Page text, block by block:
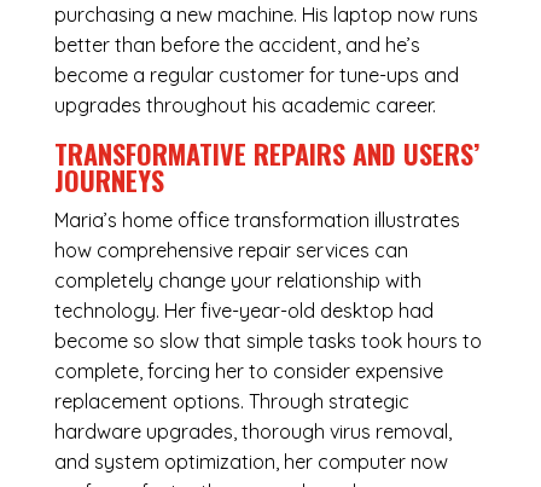
purchasing a new machine. His laptop now runs
better than before the accident, and he’s
become a regular customer for tune-ups and
upgrades throughout his academic career.
TRANSFORMATIVE REPAIRS AND USERS’
JOURNEYS
Maria’s home office transformation illustrates
how comprehensive repair services can
completely change your relationship with
technology. Her five-year-old desktop had
become so slow that simple tasks took hours to
complete, forcing her to consider expensive
replacement options. Through strategic
hardware upgrades, thorough virus removal,
and system optimization, her computer now